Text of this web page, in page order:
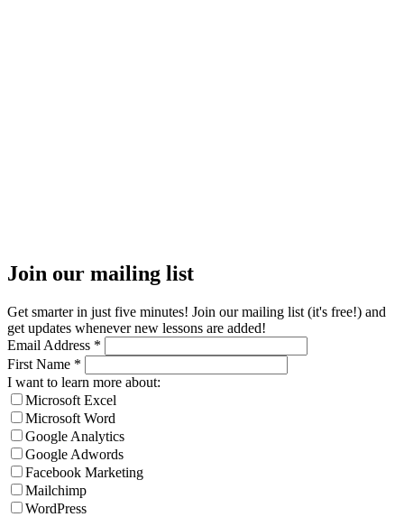
Join our mailing list
Get smarter in just five minutes! Join our mailing list (it's free!) and
get updates whenever new lessons are added!
Email Address *
First Name *
I want to learn more about:
Microsoft Excel
Microsoft Word
Google Analytics
Google Adwords
Facebook Marketing
Mailchimp
WordPress